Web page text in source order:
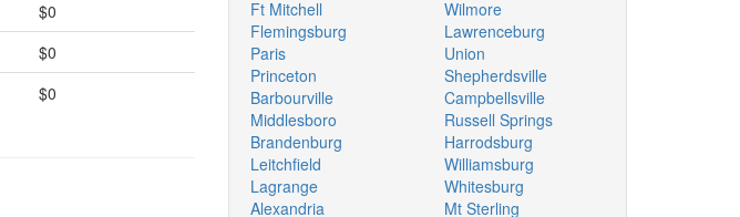
$0
$0
$0
Ft Mitchell
Flemingsburg
Paris
Princeton
Barbourville
Middlesboro
Brandenburg
Leitchfield
Lagrange
Alexandria
Wilmore
Lawrenceburg
Union
Shepherdsville
Campbellsville
Russell Springs
Harrodsburg
Williamsburg
Whitesburg
Mt Sterling